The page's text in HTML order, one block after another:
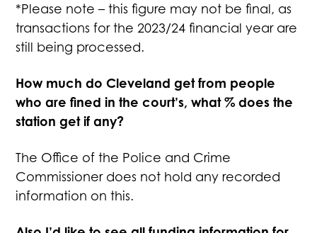
*Please note – this figure may not be final, as
transactions for the 2023/24 financial year are
still being processed.
How much do Cleveland get from people
who are fined in the court’s, what % does the
station get if any?
The Office of the Police and Crime
Commissioner does not hold any recorded
information on this.